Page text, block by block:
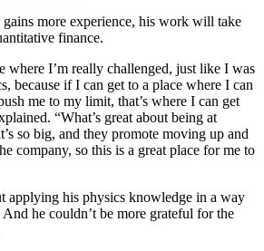
gains more experience, his work will take
finance.
where I’m really challenged, just like I was
because if I can get to a place where I can
me to my limit, that’s where I can get
“What’s great about being at
so big, and they promote moving up and
company, so this is a great place for me to
applying his physics knowledge in a way
he couldn’t be more grateful for the